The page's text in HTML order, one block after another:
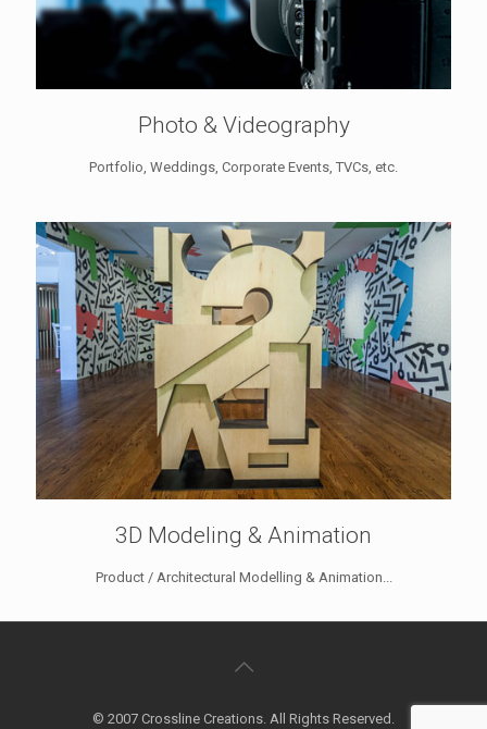
Photo & Videography
Portfolio, Weddings, Corporate Events, TVCs, etc.
3D Modeling & Animation
Product / Architectural Modelling & Animation...
© 2007 Crossline Creations. All Rights Reserved.